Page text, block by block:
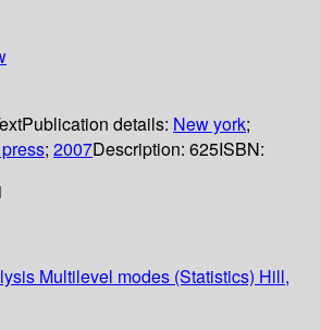
Publication details: New york;
; 2007Description: 625ISBN:
Multilevel modes (Statistics) Hill,